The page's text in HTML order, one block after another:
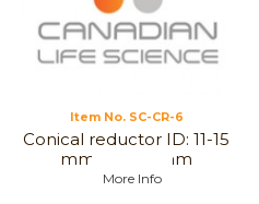
Item No. SC-CR-6
Conical reductor ID: 11-15
mm to 7-12 mm
More Info